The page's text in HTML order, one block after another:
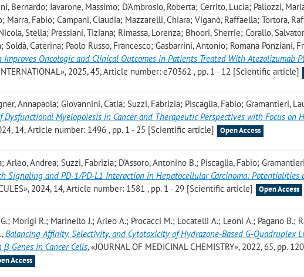
Bernardo; Iavarone, Massimo; D'Ambrosio, Roberta; Cerrito, Lucia; Pallozzi,
Marra, Fabio; Campani, Claudia; Mazzarelli, Chiara; Viganò, Raffaella; Tortora,
Stella; Pressiani, Tiziana; Rimassa, Lorenza; Bhoori, Sherrie; Corallo,
Soldà, Caterina; Paolo Russo, Francesco; Gasbarrini, Antonio; Romana Ponziani,
Oncologic and Clinical Outcomes in Patients Treated With Atezolizumab
2025, 45, Article number: e70362 , pp. 1 - 12 [Scientific article]
Annapaola; Giovannini, Catia; Suzzi, Fabrizia; Piscaglia, Fabio; Gramantieri,
Dysfunctional Myelopoiesis in Cancer and Therapeutic Perspectives with Focus on
14, Article number: 1496 , pp. 1 - 25 [Scientific article]
Open Access
Arleo, Andrea; Suzzi, Fabrizia; D'Assoro, Antonino B.; Piscaglia, Fabio;
Signaling and PD-1/PD-L1 Interaction in Hepatocellular Carcinoma: Potentialities
2024, 14, Article number: 1581 , pp. 1 - 29 [Scientific article] Open Access
Morigi R.; Marinello J.; Arleo A.; Procacci M.; Locatelli A.; Leoni A.; Pagano B.;
,Balancing Affinity, Selectivity, and Cytotoxicity of Hydrazone-Based G-Quadruplex
Genes in Cancer Cells, «JOURNAL OF MEDICINAL CHEMISTRY», 2022, 65, pp.
Access